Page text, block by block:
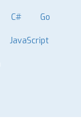
C# Go
JavaScript